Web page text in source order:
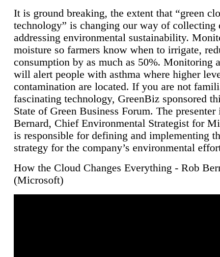
It is ground breaking, the extent that “green
technology” is changing our way of collecting
addressing environmental sustainability.
moisture so farmers know when to irrigate,
consumption by as much as 50%. Monitoring
will alert people with asthma where higher
contamination are located. If you are not
fascinating technology, GreenBiz sponsored
State of Green Business Forum. The presenter
Bernard, Chief Environmental Strategist for
is responsible for defining and implementing
strategy for the company’s environmental
How the Cloud Changes Everything - Rob
(Microsoft)